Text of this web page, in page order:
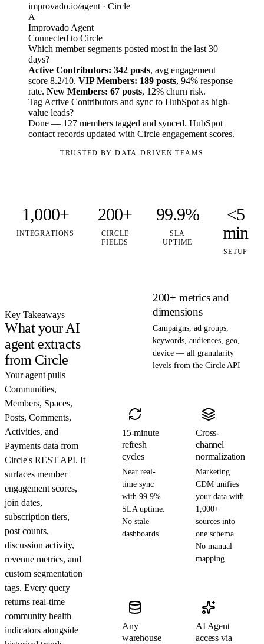
improvado.io/agent · Circle
A
Improvado Agent
Connected to Circle
Which member segments posted most in the last 30
days?
Active Contributors: 342 posts, avg engagement
score 8.2/10. VIP Members: 189 posts, 94% response
rate. New Members: 67 posts, 12% churn risk.
Tag Active Contributors and sync to HubSpot as high-
value leads?
Done — 127 members tagged and synced. HubSpot
contact records updated with Circle engagement scores.
TRUSTED BY DATA-DRIVEN TEAMS
1,000+
INTEGRATIONS
200+
CIRCLE
FIELDS
99.9%
SLA
UPTIME
<5
min
SETUP
Key Takeaways
What your AI
agent extracts
from Circle
Your agent pulls
Communities,
Members, Spaces,
Posts, Comments,
Activities, and
Payments data from
Circle's REST API. It
surfaces member
engagement scores,
join dates,
subscription tiers,
post counts,
discussion activity,
revenue metrics, and
custom segmentation
tags. Every query
returns real-time
community health
indicators alongside
200+ metrics and
dimensions
Campaigns, ad groups,
keywords, audiences, geo,
device — all granularity
levels from the Circle API
15-minute
refresh
cycles
Near real-
time sync
with 99.9%
SLA uptime.
No stale
dashboards.
Cross-
channel
normalization
Marketing
CDM unifies
your data with
1,000+
sources into
one schema.
No manual
mapping.
Any
warehouse
AI Agent
access via